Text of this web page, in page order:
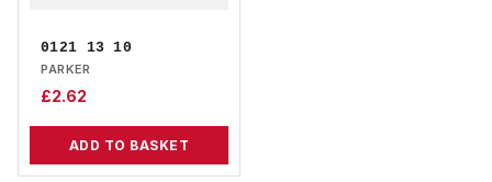
0121 13 10
PARKER
£2.62
ADD TO BASKET